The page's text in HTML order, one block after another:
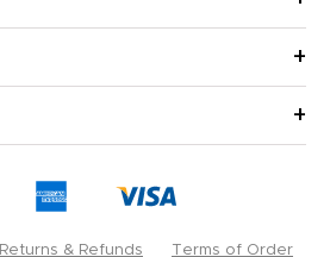
Returns & Refunds Terms of Order